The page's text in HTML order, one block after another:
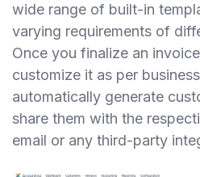
wide range of built-in
varying requirements of
Once you finalize an
customize it as per
automatically generate
share them with the
email or any third-party